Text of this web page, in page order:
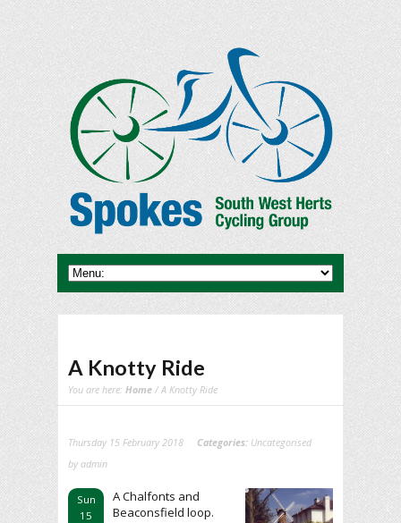
A Knotty Ride
You are here: Home / A Knotty Ride
Thursday 15 February 2018 Categories: Uncategorised
by admin
Sun
15
A Chalfonts and
Beaconsfield loop.